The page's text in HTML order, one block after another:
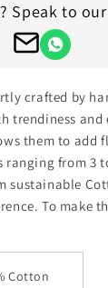
Speak to
crafted by
trendiness
them to add
from 3
sustainable
To make
Cotton